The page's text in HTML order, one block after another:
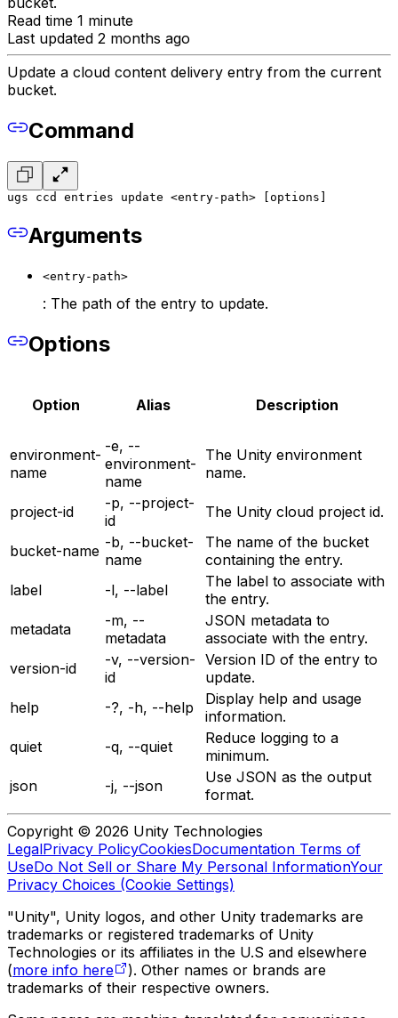
Read time 1 minute
Last updated 2 months ago
Update a cloud content delivery entry from the current
bucket.
Command
ugs ccd entries update <entry-path> [options]
Arguments
<entry-path>
: The path of the entry to update.
Options
Option Alias Description
environment-
name
-e, --
environment-
name
The Unity environment
name.
project-id
-p, --project-
id
The Unity cloud project id.
bucket-name -b, --bucket-
name
The name of the bucket
containing the entry.
label
-l, --label
The label to associate with
the entry.
metadata
-m, --
metadata
JSON metadata to
associate with the entry.
version-id
-v, --version-
id
Version ID of the entry to
update.
help
-?, -h, --help
Display help and usage
information.
quiet
-q, --quiet
Reduce logging to a
minimum.
json
-j, --json
Use JSON as the output
format.
Copyright © 2026 Unity Technologies
LegalPrivacy PolicyCookiesDocumentation Terms of
UseDo Not Sell or Share My Personal InformationYour
Privacy Choices (Cookie Settings)
"Unity", Unity logos, and other Unity trademarks are
trademarks or registered trademarks of Unity
Technologies or its affiliates in the U.S and elsewhere
(more info here
). Other names or brands are
trademarks of their respective owners.